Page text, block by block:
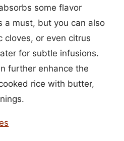
some flavor
a must, but you can also
cloves, or even citrus
for subtle infusions.
further enhance the
rice with butter,